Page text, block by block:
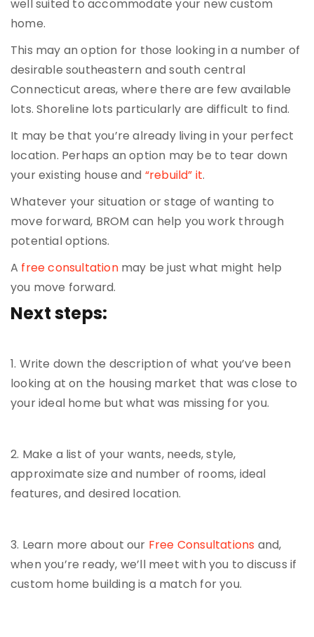
well suited to accommodate your new custom
home.
This may an option for those looking in a number of
desirable southeastern and south central
Connecticut areas, where there are few available
lots. Shoreline lots particularly are difficult to find.
It may be that you’re already living in your perfect
location. Perhaps an option may be to tear down
your existing house and “rebuild” it.
Whatever your situation or stage of wanting to
move forward, BROM can help you work through
potential options.
A free consultationmay be just what might help
you move forward.
Next steps:
1. Write down the description of what you’ve been
looking at on the housing market that was close to
your ideal home but what was missing for you.
2. Make a list of your wants, needs, style,
approximate size and number of rooms, ideal
features, and desired location.
3. Learn more about our Free Consultations and,
when you’re ready, we’ll meet with you to discuss if
custom home building is a match for you.